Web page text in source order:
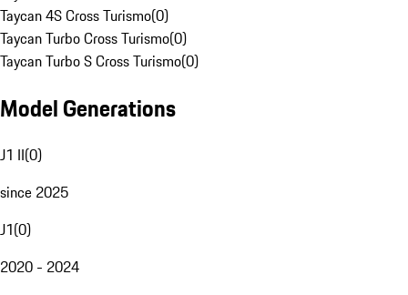
Taycan 4S Cross Turismo(0)
Taycan Turbo Cross Turismo(0)
Taycan Turbo S Cross Turismo(0)
Model Generations
J1 II(0)
since 2025
J1(0)
2020 - 2024